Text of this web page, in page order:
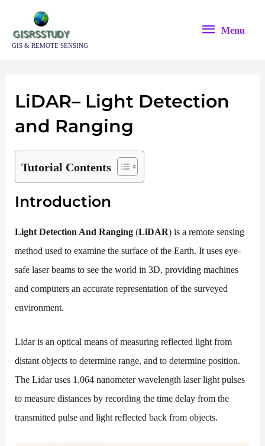
contentGIS & REMOTE SENSING
Menu
Menu
LiDAR– Light Detection
and Ranging
Tutorial Contents
Introduction
Light Detection And Ranging (LiDAR) is a remote sensing
method used to examine the surface of the Earth. It uses eye-
safe laser beams to see the world in 3D, providing machines
and computers an accurate representation of the surveyed
environment.
Lidar is an optical means of measuring reflected light from
distant objects to determine range, and to determine position.
The Lidar uses 1.064 nanometer wavelength laser light pulses
to measure distances by recording the time delay from the
transmitted pulse and light reflected back from objects.